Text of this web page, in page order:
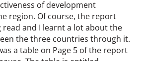
of development
region. Of course, the report
read and I learnt a lot about the
the three countries through it.
a table on Page 5 of the report